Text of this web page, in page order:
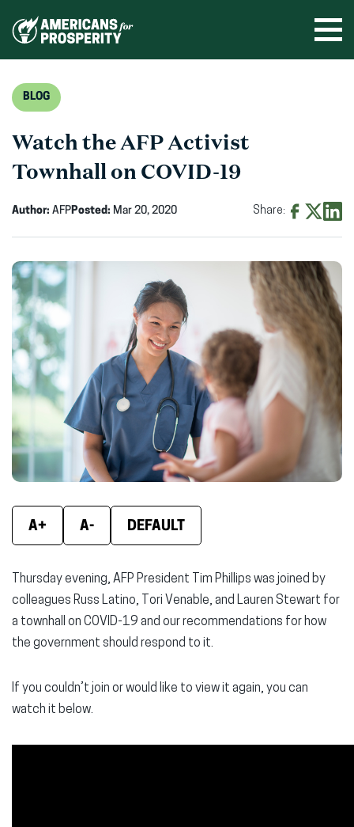
BLOG
Watch the AFP Activist
Townhall on COVID-19
Author: AFPPosted: Mar 20, 2020 Share:
Facebook
(opens
in
new
window)
X
(opens
in
new
window)
in
A+ A- DEFAULT
Thursday evening, AFP President Tim Phillips was joined by
colleagues Russ Latino, Tori Venable, and Lauren Stewart for
a townhall on COVID-19 and our recommendations for how
the government should respond to it.
If you couldn’t join or would like to view it again, you can
watch it below.